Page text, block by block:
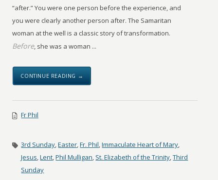
“after.” You were one person before the experience, and
you were clearly another person after. The Samaritan
woman at the well is a classic story of transformation.
Before, she was a woman ...
CONTINUE READING →
Fr Phil
3rd Sunday,Easter,Fr. Phil,Immaculate Heart of Mary,
Jesus,Lent,Phil Mulligan, St. Elizabeth of the Trinity,Third
Sunday